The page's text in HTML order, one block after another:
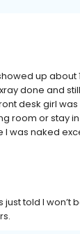
up
done and
desk girl
room or stay
was naked
told I